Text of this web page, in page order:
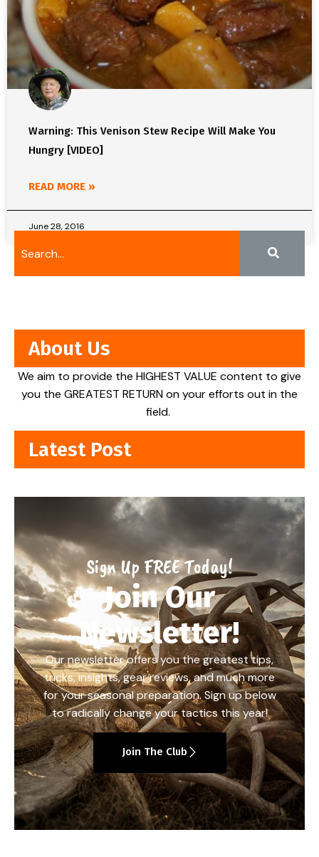
Warning: This Venison Stew Recipe Will Make You
Hungry [VIDEO]
READ MORE »
June 28, 2016
About Us
We aim to provide the HIGHEST VALUE content to give
you the GREATEST RETURN on your efforts out in the
field.
Latest Post
Sign Up FREE Today!
Join Our
Newsletter!
Our newsletter offers you the greatest tips,
tricks, insights, gear reviews, and much more
for your seasonal preparation. Sign up below
to radically change your tactics this year!
Join The Club